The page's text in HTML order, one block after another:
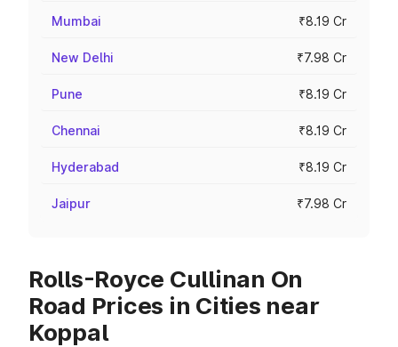
Mumbai ₹8.19 Cr
New Delhi ₹7.98 Cr
Pune ₹8.19 Cr
Chennai ₹8.19 Cr
Hyderabad ₹8.19 Cr
Jaipur ₹7.98 Cr
Rolls-Royce Cullinan On
Road Prices in Cities near
Koppal